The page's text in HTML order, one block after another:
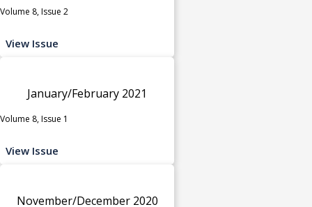
Volume 8, Issue 2
View Issue
January/February 2021
Volume 8, Issue 1
View Issue
November/December 2020